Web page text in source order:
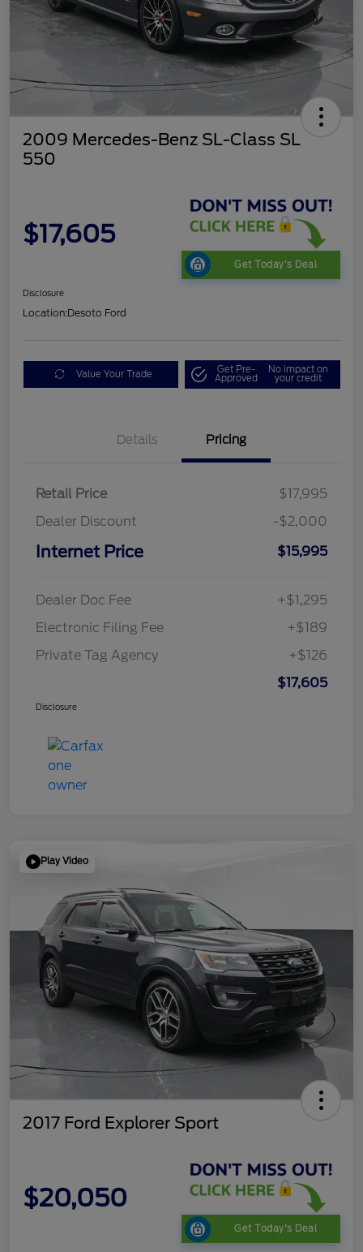
2009 Mercedes-Benz SL-Class SL
550
$17,605
Get Today's Deal
Disclosure
Location:Desoto Ford
Value Your Trade Get Pre-
Approved
No impact on
your credit
Details Pricing
Retail Price
$17,995
Dealer Discount
-$2,000
Internet Price $15,995
Dealer Doc Fee
+$1,295
Electronic Filing Fee
+$189
Private Tag Agency
+$126
$17,605
Disclosure
Play Video
2017 Ford Explorer Sport
$20,050
Get Today's Deal